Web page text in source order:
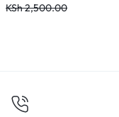
KSh2,500.00